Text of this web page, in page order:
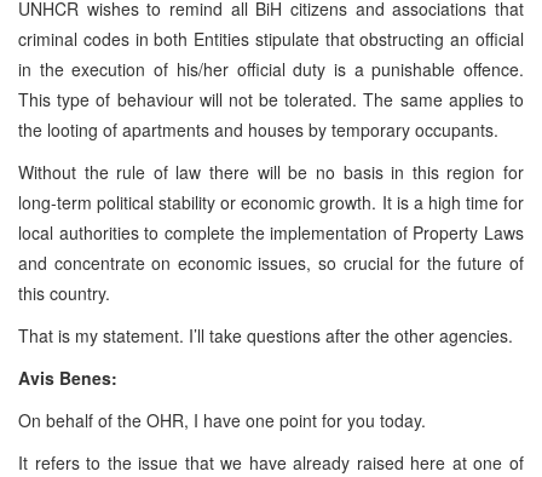
UNHCR wishes to remind all BiH citizens and associations that
criminal codes in both Entities stipulate that obstructing an official
in the execution of his/her official duty is a punishable offence.
This type of behaviour will not be tolerated. The same applies to
the looting of apartments and houses by temporary occupants.
Without the rule of law there will be no basis in this region for
long-term political stability or economic growth. It is a high time for
local authorities to complete the implementation of Property Laws
and concentrate on economic issues, so crucial for the future of
this country.
That is my statement. I’ll take questions after the other agencies.
Avis Benes:
On behalf of the OHR, I have one point for you today.
It refers to the issue that we have already raised here at one of